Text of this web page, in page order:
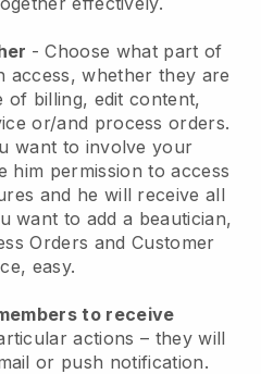
- Choose what part of
access, whether they are
of billing, edit content,
or/and process orders.
want to involve your
him permission to access
and he will receive all
want to add a beautician,
Orders and Customer
easy.
to receive
actions – they will
or push notification.